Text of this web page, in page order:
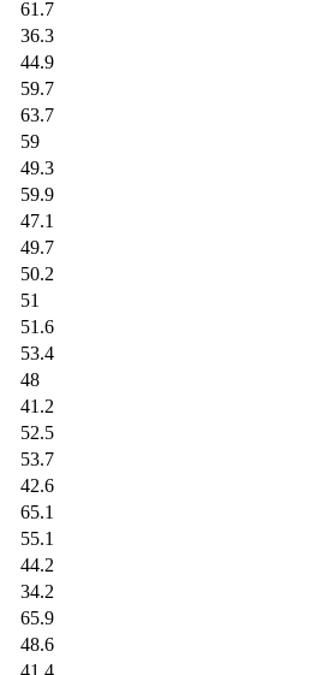
61.7
36.3
44.9
59.7
63.7
59
49.3
59.9
47.1
49.7
50.2
51
51.6
53.4
48
41.2
52.5
53.7
42.6
65.1
55.1
44.2
34.2
65.9
48.6